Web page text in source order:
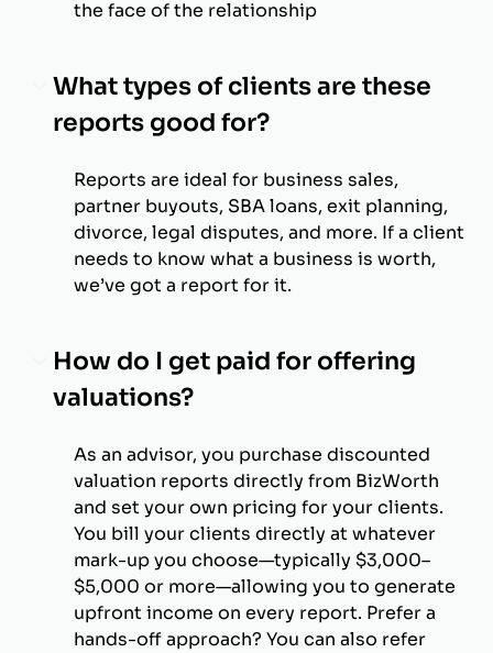
the face of the relationship
What types of clients are these
reports good for?
Reports are ideal for business sales,
partner buyouts, SBA loans, exit planning,
divorce, legal disputes, and more. If a client
needs to know what a business is worth,
we’ve got a report for it.
How do I get paid for offering
valuations?
As an advisor, you purchase discounted
valuation reports directly from BizWorth
and set your own pricing for your clients.
You bill your clients directly at whatever
mark-up you choose—typically $3,000–
$5,000 or more—allowing you to generate
upfront income on every report. Prefer a
hands-off approach? You can also refer